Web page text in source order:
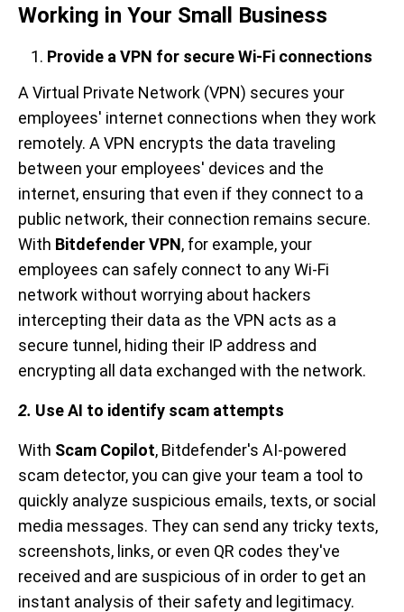
Working in Your Small Business
Provide a VPN for secure Wi-Fi connections
A Virtual Private Network (VPN) secures your
employees' internet connections when they work
remotely. A VPN encrypts the data traveling
between your employees' devices and the
internet, ensuring that even if they connect to a
public network, their connection remains secure.
With Bitdefender VPN, for example, your
employees can safely connect to any Wi-Fi
network without worrying about hackers
intercepting their data as the VPN acts as a
secure tunnel, hiding their IP address and
encrypting all data exchanged with the network.
2. Use AI to identify scam attempts
With Scam Copilot, Bitdefender's AI-powered
scam detector, you can give your team a tool to
quickly analyze suspicious emails, texts, or social
media messages. They can send any tricky texts,
screenshots, links, or even QR codes they've
received and are suspicious of in order to get an
instant analysis of their safety and legitimacy.